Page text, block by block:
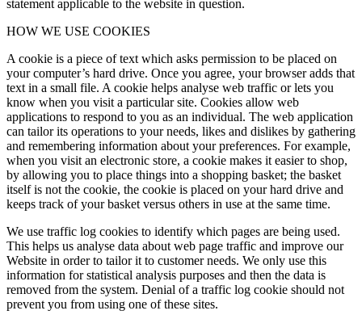
statement applicable to the website in question.
HOW WE USE COOKIES
A cookie is a piece of text which asks permission to be placed on
your computer’s hard drive. Once you agree, your browser adds that
text in a small file. A cookie helps analyse web traffic or lets you
know when you visit a particular site. Cookies allow web
applications to respond to you as an individual. The web application
can tailor its operations to your needs, likes and dislikes by gathering
and remembering information about your preferences. For example,
when you visit an electronic store, a cookie makes it easier to shop,
by allowing you to place things into a shopping basket; the basket
itself is not the cookie, the cookie is placed on your hard drive and
keeps track of your basket versus others in use at the same time.
We use traffic log cookies to identify which pages are being used.
This helps us analyse data about web page traffic and improve our
Website in order to tailor it to customer needs. We only use this
information for statistical analysis purposes and then the data is
removed from the system. Denial of a traffic log cookie should not
prevent you from using one of these sites.